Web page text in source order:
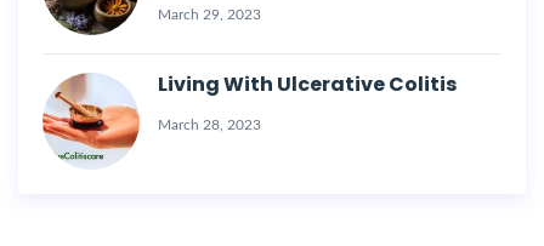
March 29, 2023
Living With Ulcerative Colitis
March 28, 2023